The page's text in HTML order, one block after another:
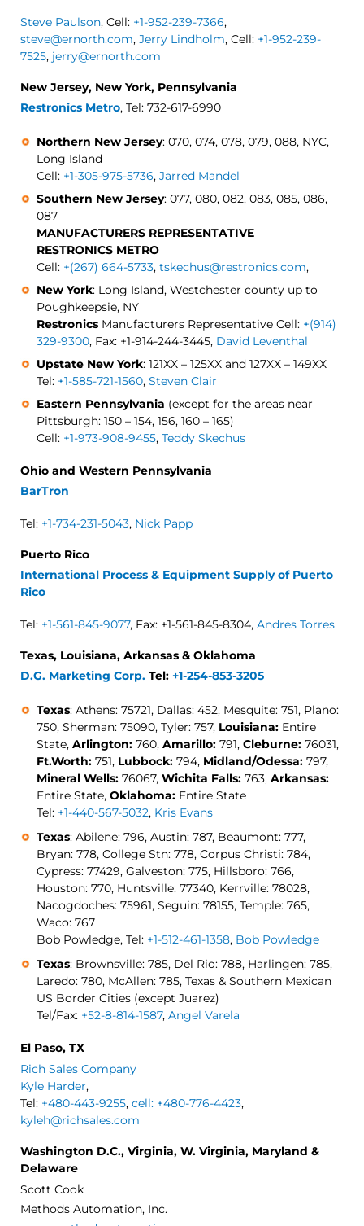
Steve Paulson, Cell: +1-952-239-7366,
steve@ernorth.com, Jerry Lindholm, Cell: +1-952-239-
7525, jerry@ernorth.com
New Jersey, New York, Pennsylvania
Restronics Metro, Tel: 732-617-6990
Northern New Jersey: 070, 074, 078, 079, 088, NYC,
Long Island
Cell: +1-305-975-5736, Jarred Mandel
Southern New Jersey: 077, 080, 082, 083, 085, 086,
087
MANUFACTURERS REPRESENTATIVE
RESTRONICS METRO
Cell: +(267) 664-5733, tskechus@restronics.com,
New York: Long Island, Westchester county up to
Poughkeepsie, NY
Restronics Manufacturers Representative Cell: +(914)
329-9300, Fax: +1-914-244-3445, David Leventhal
Upstate New York: 121XX – 125XX and 127XX – 149XX
Tel: +1-585-721-1560, Steven Clair
Eastern Pennsylvania (except for the areas near
Pittsburgh: 150 – 154, 156, 160 – 165)
Cell: +1-973-908-9455, Teddy Skechus
Ohio and Western Pennsylvania
BarTron
Tel: +1-734-231-5043, Nick Papp
Puerto Rico
International Process & Equipment Supply of Puerto
Rico
Tel: +1-561-845-9077, Fax: +1-561-845-8304, Andres Torres
Texas, Louisiana, Arkansas & Oklahoma
D.G. Marketing Corp. Tel: +1-254-853-3205
Texas: Athens: 75721, Dallas: 452, Mesquite: 751, Plano:
750, Sherman: 75090, Tyler: 757, Louisiana: Entire
State, Arlington: 760, Amarillo: 791, Cleburne: 76031,
Ft.Worth: 751, Lubbock: 794, Midland/Odessa: 797,
Mineral Wells: 76067, Wichita Falls: 763, Arkansas:
Entire State, Oklahoma: Entire State
Tel: +1-440-567-5032, Kris Evans
Texas: Abilene: 796, Austin: 787, Beaumont: 777,
Bryan: 778, College Stn: 778, Corpus Christi: 784,
Cypress: 77429, Galveston: 775, Hillsboro: 766,
Houston: 770, Huntsville: 77340, Kerrville: 78028,
Nacogdoches: 75961, Seguin: 78155, Temple: 765,
Waco: 767
Bob Powledge, Tel: +1-512-461-1358, Bob Powledge
Texas: Brownsville: 785, Del Rio: 788, Harlingen: 785,
Laredo: 780, McAllen: 785, Texas & Southern Mexican
US Border Cities (except Juarez)
Tel/Fax: +52-8-814-1587, Angel Varela
El Paso, TX
Rich Sales Company
Kyle Harder,
Tel: +480-443-9255, cell: +480-776-4423,
kyleh@richsales.com
Washington D.C., Virginia, W. Virginia, Maryland &
Delaware
Scott Cook
Methods Automation, Inc.